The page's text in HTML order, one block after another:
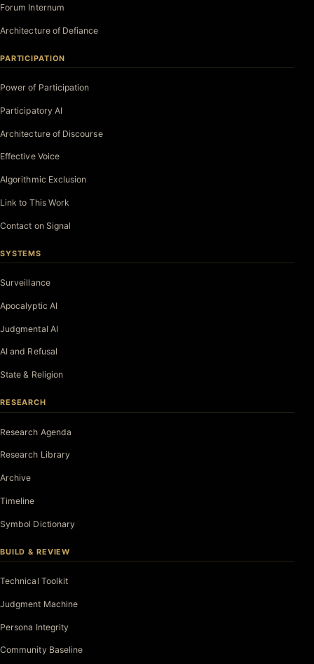
Forum Internum
Architecture of Defiance
PARTICIPATION
Power of Participation
Participatory AI
Architecture of Discourse
Effective Voice
Algorithmic Exclusion
Link to This Work
Contact on Signal
SYSTEMS
Surveillance
Apocalyptic AI
Judgmental AI
AI and Refusal
State & Religion
RESEARCH
Research Agenda
Research Library
Archive
Timeline
Symbol Dictionary
BUILD & REVIEW
Technical Toolkit
Judgment Machine
Persona Integrity
Community Baseline